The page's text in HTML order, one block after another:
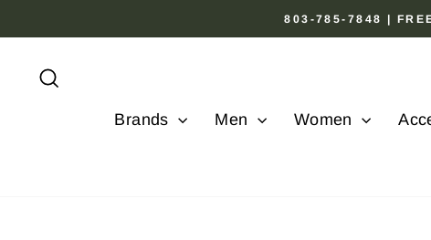
803-785-7848 |
Brands Men Women